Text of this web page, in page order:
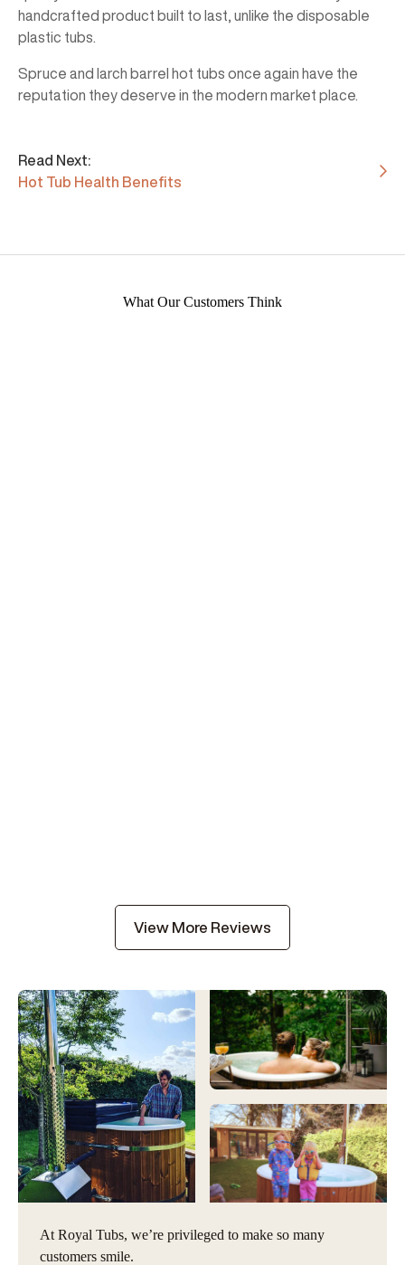
handcrafted product built to last, unlike the disposable
plastic tubs.
Spruce and larch barrel hot tubs once again have the
reputation they deserve in the modern market place.
Read Next:
Hot Tub Health Benefits
What Our Customers Think
View More Reviews
At Royal Tubs, we’re privileged to make so many
customers smile.